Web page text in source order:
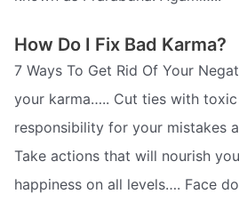
How Do I Fix Bad Karma?
7 Ways To Get Rid Of Your
your karma….. Cut ties with toxic
responsibility for your mistakes
Take actions that will nourish
happiness on all levels…. Face